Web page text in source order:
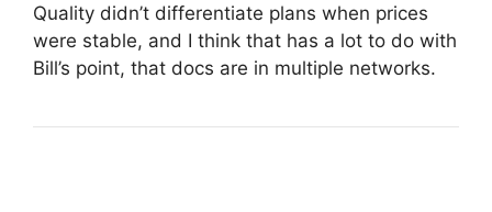
Quality didn’t differentiate plans when prices
were stable, and I think that has a lot to do with
Bill’s point, that docs are in multiple networks.